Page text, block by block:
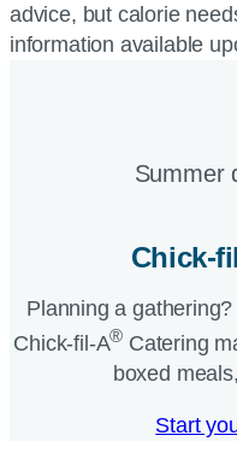
advice, but calorie
information available
Summer
Chick-
Planning a
Chick-fil-A® Catering
boxed
Start